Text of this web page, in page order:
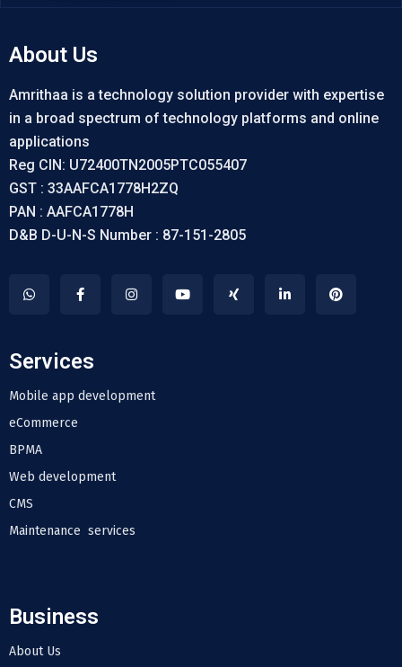
About Us
Amrithaa is a technology solution provider with expertise
in a broad spectrum of technology platforms and online
applications
Reg CIN: U72400TN2005PTC055407
GST : 33AAFCA1778H2ZQ
PAN : AAFCA1778H
D&B D-U-N-S Number : 87-151-2805
Services
Mobile app development
eCommerce
BPMA
Web development
CMS
Maintenance services
Business
About Us